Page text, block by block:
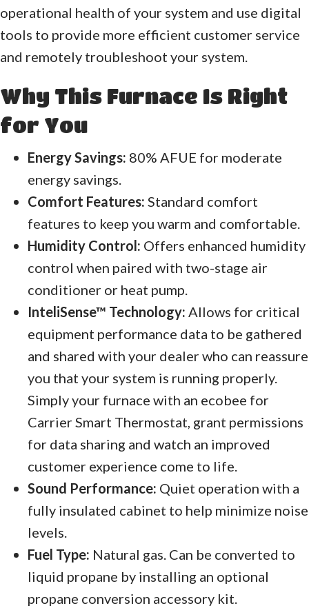
operational health of your system and use digital
tools to provide more efficient customer service
and remotely troubleshoot your system.
Why This Furnace Is Right
for You
Energy Savings: 80% AFUE for moderate
energy savings.
Comfort Features: Standard comfort
features to keep you warm and comfortable.
Humidity Control: Offers enhanced humidity
control when paired with two-stage air
conditioner or heat pump.
InteliSense™ Technology: Allows for critical
equipment performance data to be gathered
and shared with your dealer who can reassure
you that your system is running properly.
Simply your furnace with an ecobee for
Carrier Smart Thermostat, grant permissions
for data sharing and watch an improved
customer experience come to life.
Sound Performance: Quiet operation with a
fully insulated cabinet to help minimize noise
levels.
Fuel Type: Natural gas. Can be converted to
liquid propane by installing an optional
propane conversion accessory kit.